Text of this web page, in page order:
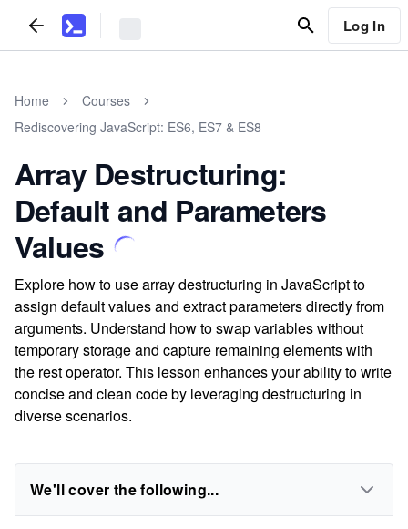
Log In
Home
Courses
Rediscovering JavaScript: ES6, ES7 & ES8
Array Destructuring:
Default and Parameters
Values
Explore how to use array destructuring in JavaScript to
assign default values and extract parameters directly from
arguments. Understand how to swap variables without
temporary storage and capture remaining elements with
the rest operator. This lesson enhances your ability to write
concise and clean code by leveraging destructuring in
diverse scenarios.
We'll cover the following...